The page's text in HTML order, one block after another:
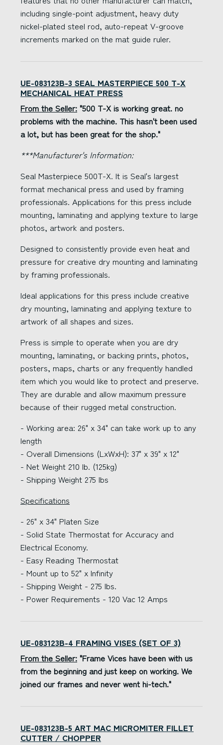
including single-point adjustment, heavy duty
nickel-plated steel rod, auto-repeat V-groove
increments marked on the mat guide ruler.
UE-083123B-3 SEAL MASTERPIECE 500 T-X
MECHANICAL HEAT PRESS
From the Seller: "500 T-X is working great. no
problems with the machine. This hasn't been used
a lot, but has been great for the shop."
***Manufacturer's Information:
Seal Masterpiece 500T-X. It is Seal's largest
format mechanical press and used by framing
professionals. Applications for this press include
mounting, laminating and applying texture to large
photos, artwork and posters.
Designed to consistently provide even heat and
pressure for creative dry mounting and laminating
by framing professionals.
Ideal applications for this press include creative
dry mounting, laminating and applying texture to
artwork of all shapes and sizes.
Press is simple to operate when you are dry
mounting, laminating, or backing prints, photos,
posters, maps, charts or any frequently handled
item which you would like to protect and preserve.
They are durable and allow maximum pressure
because of their rugged metal construction.
- Working area: 26" x 34" can take work up to any
length
- Overall Dimensions (LxWxH): 37" x 39" x 12"
- Net Weight 210 lb. (125kg)
- Shipping Weight 275 lbs
Specifications
- 26" x 34" Platen Size
- Solid State Thermostat for Accuracy and
Electrical Economy.
- Easy Reading Thermostat
- Mount up to 52" x Infinity
- Shipping Weight - 275 lbs.
- Power Requirements - 120 Vac 12 Amps
UE-083123B-4 FRAMING VISES (SET OF 3)
From the Seller: "Frame Vices have been with us
from the beginning and just keep on working. We
joined our frames and never went hi-tech."
UE-083123B-5 ART MAC MICROMITER FILLET
CUTTER / CHOPPER